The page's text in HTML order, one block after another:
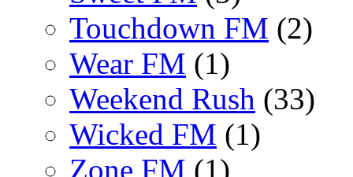
Touchdown FM (2)
Wear FM (1)
Weekend Rush (33)
Wicked FM (1)
Zone FM (1)